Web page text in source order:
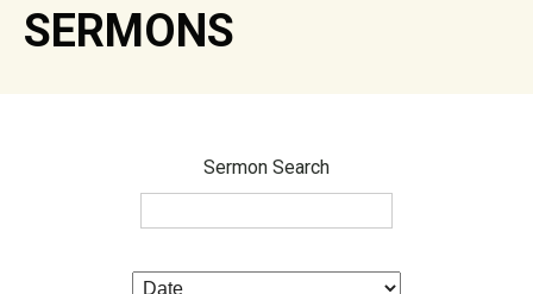
SERMONS
Sermon Search